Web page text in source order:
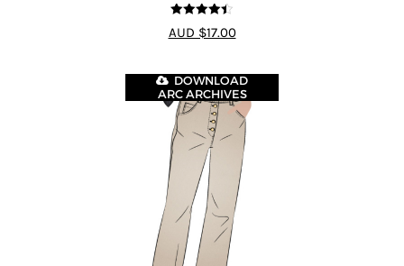
4.44
out of
5
AUD $17.00
DOWNLOAD
ARC ARCHIVES